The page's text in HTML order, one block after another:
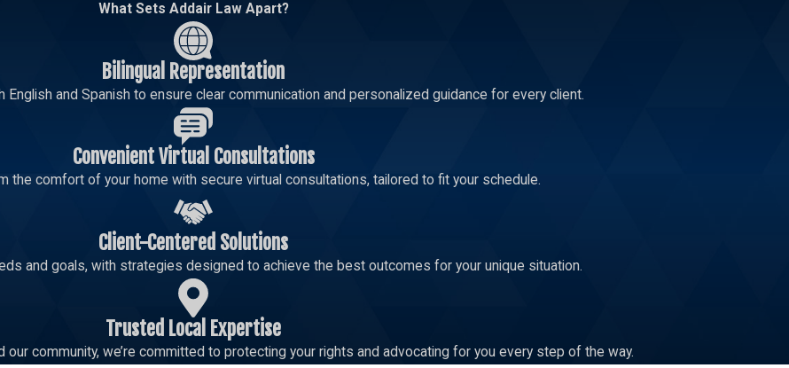
What Sets Addair Law Apart?
Bilingual Representation
and Spanish to ensure clear communication and personalized guidance for every client.
Convenient Virtual Consultations
the comfort of your home with secure virtual consultations, tailored to fit your schedule.
Client-Centered Solutions
and goals, with strategies designed to achieve the best outcomes for your unique situation.
Trusted Local Expertise
community, we’re committed to protecting your rights and advocating for you every step of the way.